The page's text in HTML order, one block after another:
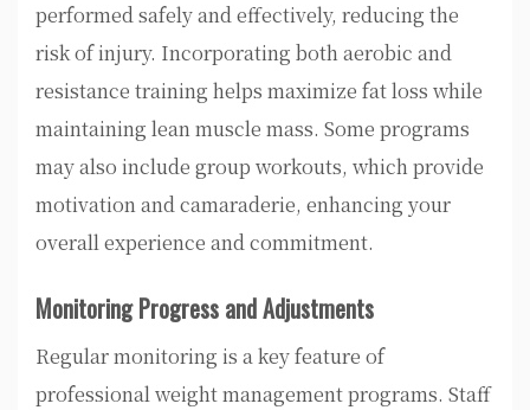
performed safely and effectively, reducing the
risk of injury. Incorporating both aerobic and
resistance training helps maximize fat loss while
maintaining lean muscle mass. Some programs
may also include group workouts, which provide
motivation and camaraderie, enhancing your
overall experience and commitment.
Monitoring Progress and Adjustments
Regular monitoring is a key feature of
professional weight management programs. Staff